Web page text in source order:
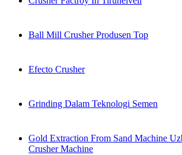
Ball Mill Crusher Produsen Top
Efecto Crusher
Grinding Dalam Teknologi Semen
Gold Extraction From Sand Machine
Crusher Machine